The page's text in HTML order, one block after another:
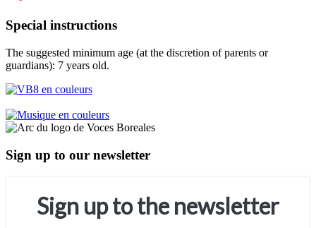
Special instructions
The suggested minimum age (at the discretion of parents or
guardians): 7 years old.
Sign up to our newsletter
Sign up to the newsletter